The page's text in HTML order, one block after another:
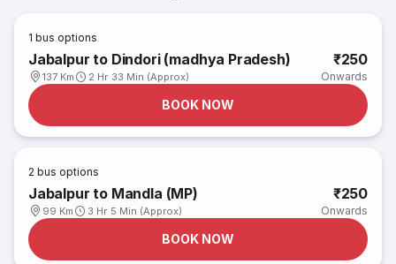
1 bus options
Jabalpur to Dindori (madhya Pradesh)
137 Km 2 Hr 33 Min (Approx)
₹250
Onwards
BOOK NOW
2 bus options
Jabalpur to Mandla (MP)
99 Km 3 Hr 5 Min (Approx)
₹250
Onwards
BOOK NOW